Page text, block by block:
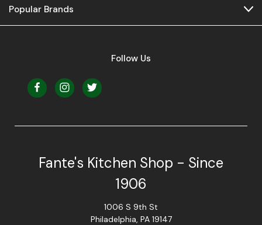
Popular Brands
Follow Us
Fante's Kitchen Shop - Since
1906
1006 S 9th St
Philadelphia, PA 19147